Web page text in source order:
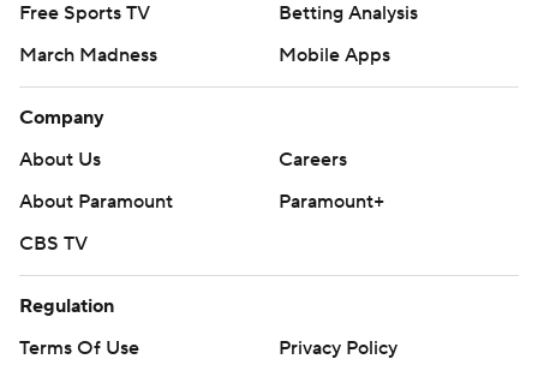
Free Sports TV
Betting Analysis
March Madness
Mobile Apps
Company
About Us
Careers
About Paramount
Paramount+
CBS TV
Regulation
Terms Of Use
Privacy Policy